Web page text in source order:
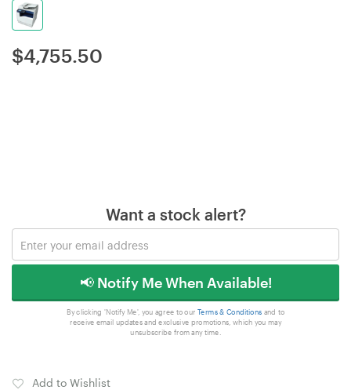
$4,755.50
Want a stock alert?
📢 Notify Me When Available!
By clicking 'Notify Me', you agree to our Terms & Conditions and to
receive email updates and exclusive promotions, which you may
unsubscribe from any time.
Add to Wishlist